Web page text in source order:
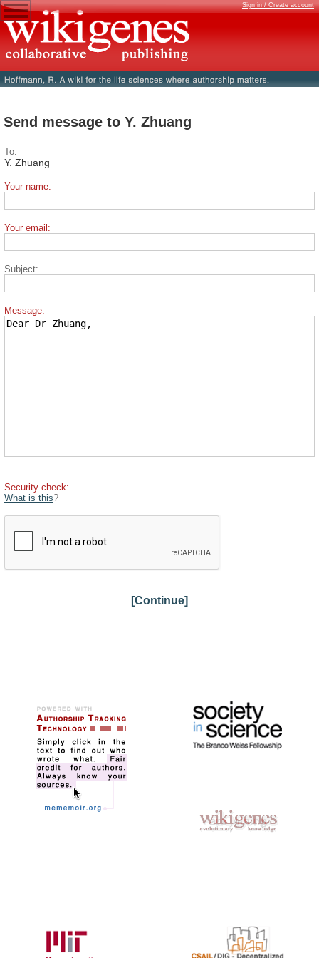
Sign in / Create account
Send message to Y. Zhuang
To:
Y. Zhuang
Your name:
Your email:
Subject:
Message:
Security check:
What is this?
[Continue]